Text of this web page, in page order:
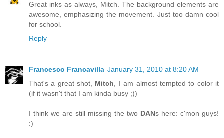
Great inks as always, Mitch. The background elements are
awesome, emphasizing the movement. Just too damn cool
for school.
Reply
Francesco Francavilla January 31, 2010 at 8:20 AM
That's a great shot, Mitch , I am almost tempted to color it
(if it wasn't that I am kinda busy ;))
I think we are still missing the two DANs here: c'mon guys!
:)